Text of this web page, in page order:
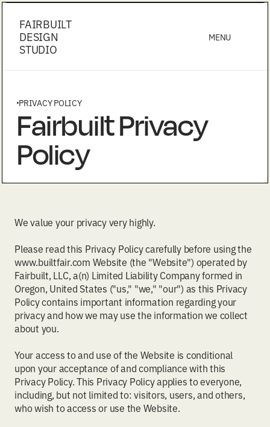
FAIRBUILT
DESIGN
STUDIO
MENU
PRIVACY POLICY
Fairbuilt Privacy
Policy
We value your privacy very highly.
Please read this Privacy Policy carefully before using the
www.builtfair.com Website (the "Website") operated by
Fairbuilt, LLC, a(n) Limited Liability Company formed in
Oregon, United States ("us," "we," "our") as this Privacy
Policy contains important information regarding your
privacy and how we may use the information we collect
about you.
Your access to and use of the Website is conditional
upon your acceptance of and compliance with this
Privacy Policy. This Privacy Policy applies to everyone,
including, but not limited to: visitors, users, and others,
who wish to access or use the Website.